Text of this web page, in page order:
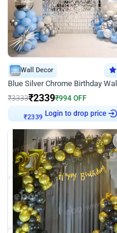
Wall Decor
₹3333₹2339₹994 OFF
₹2339
Login to drop price